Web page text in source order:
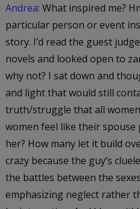
Andrea: What inspired me?
particular person or event
story. I’d read the guest
novels and looked open to
why not? I sat down and
and light that would still
truth/struggle that all
women feel like their
her? How many let it build
crazy because the guy’s
the battles between the
emphasizing neglect rather